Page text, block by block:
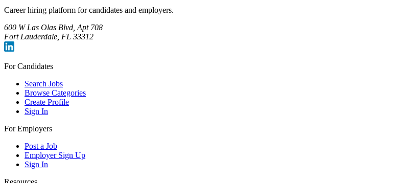
Career hiring platform for candidates and employers.
600 W Las Olas Blvd, Apt 708
Fort Lauderdale, FL 33312
For Candidates
Search Jobs
Browse Categories
Create Profile
Sign In
For Employers
Post a Job
Employer Sign Up
Sign In